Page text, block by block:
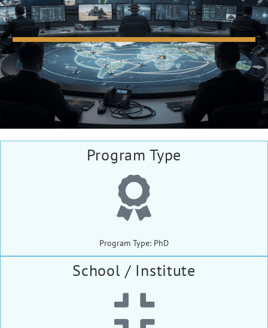
Program Type
Program Type: PhD
School / Institute